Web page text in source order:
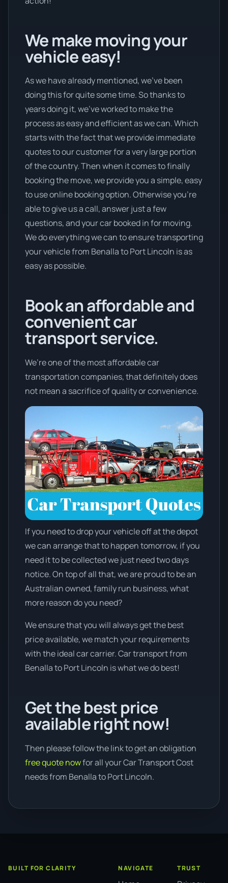
We make moving your
vehicle easy!
As we have already mentioned, we’ve been
doing this for quite some time. So thanks to
years doing it, we’ve worked to make the
process as easy and efficient as we can. Which
starts with the fact that we provide immediate
quotes to our customer for a very large portion
of the country. Then when it comes to finally
booking the move, we provide you a simple, easy
to use online booking option. Otherwise you’re
able to give us a call, answer just a few
questions, and your car booked in for moving.
We do everything we can to ensure transporting
your vehicle from Benalla to Port Lincoln is as
easy as possible.
Book an affordable and
convenient car
transport service.
We’re one of the most affordable car
transportation companies, that definitely does
not mean a sacrifice of quality or convenience.
If you need to drop your vehicle off at the depot
we can arrange that to happen tomorrow, if you
need it to be collected we just need two days
notice. On top of all that, we are proud to be an
Australian owned, family run business, what
more reason do you need?
We ensure that you will always get the best
price available, we match your requirements
with the ideal car carrier. Car transport from
Benalla to Port Lincoln is what we do best!
Get the best price
available right now!
Then please follow the link to get an obligation
free quote nowfor all your Car Transport Cost
needs from Benalla to Port Lincoln.
BUILT FOR CLARITY NAVIGATE TRUST